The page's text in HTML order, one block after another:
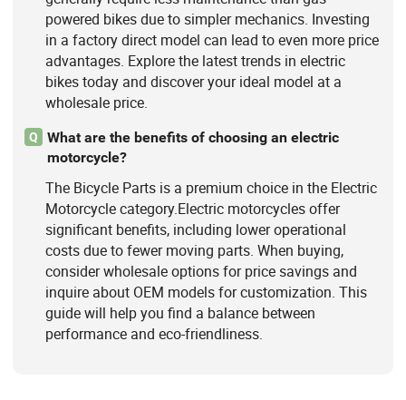
powered bikes due to simpler mechanics. Investing
in a factory direct model can lead to even more price
advantages. Explore the latest trends in electric
bikes today and discover your ideal model at a
wholesale price.
Q
What are the benefits of choosing an electric
motorcycle?
The Bicycle Parts is a premium choice in the Electric
Motorcycle category.Electric motorcycles offer
significant benefits, including lower operational
costs due to fewer moving parts. When buying,
consider wholesale options for price savings and
inquire about OEM models for customization. This
guide will help you find a balance between
performance and eco-friendliness.